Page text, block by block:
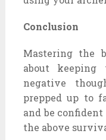
Conclusion
Mastering the
about
negative
prepped up to
and be
the above